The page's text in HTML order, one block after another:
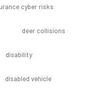
cyber risks
deer collisions
disability
disabled vehicle